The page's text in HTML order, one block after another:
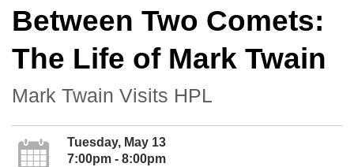
Between Two Comets:
The Life of Mark Twain
Mark Twain Visits HPL
Tuesday, May 13
7:00pm - 8:00pm